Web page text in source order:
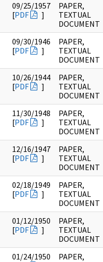
09/25/1957
[PDF ]
PAPER,
TEXTUAL
DOCUMENT
09/30/1946
[PDF ]
PAPER,
TEXTUAL
DOCUMENT
10/26/1944
[PDF ]
PAPER,
TEXTUAL
DOCUMENT
11/30/1948
[PDF ]
PAPER,
TEXTUAL
DOCUMENT
12/16/1947
[PDF ]
PAPER,
TEXTUAL
DOCUMENT
02/18/1949
[PDF ]
PAPER,
TEXTUAL
DOCUMENT
01/12/1950
[PDF ]
PAPER,
TEXTUAL
DOCUMENT
01/24/1950
PAPER,